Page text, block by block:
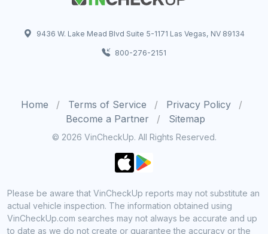
9436 W. Lake Mead Blvd Suite 5-1171 Las Vegas, NV 89134
800-276-2151
Home Terms of Service
Privacy Policy
Become a Partner
Sitemap
© 2026 VinCheckUp. All Rights Reserved.
Please be aware that VinCheckUp reports may not substitute an
actual vehicle inspection. The information obtained using
VinCheckUp.com searches may not always be accurate and up
to date as we do not create or guarantee the accuracy or the